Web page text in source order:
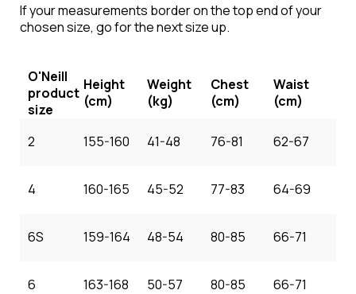
If your measurements border on the top end of your
chosen size, go for the next size up.
O'Neill
product
size
Height
(cm)
Weight
(kg)
Chest
(cm)
Waist
(cm)
2 155-160 41-48 76-81 62-67
4 160-165 45-52 77-83 64-69
6S 159-164 48-54 80-85 66-71
6 163-168 50-57 80-85 66-71